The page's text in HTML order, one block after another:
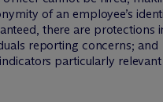
of an employee’s
there are protections
reporting concerns; and
particularly